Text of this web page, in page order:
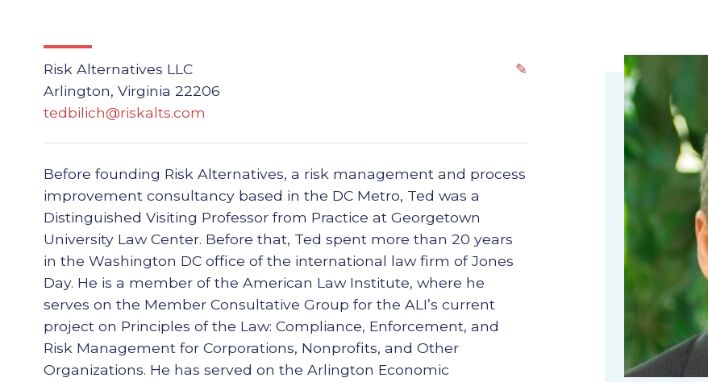
✎
Risk Alternatives LLC
Arlington, Virginia 22206
tedbilich@riskalts.com
Before founding Risk Alternatives, a risk management and process
improvement consultancy based in the DC Metro, Ted was a
Distinguished Visiting Professor from Practice at Georgetown
University Law Center. Before that, Ted spent more than 20 years
in the Washington DC office of the international law firm of Jones
Day. He is a member of the American Law Institute, where he
serves on the Member Consultative Group for the ALI’s current
project on Principles of the Law: Compliance, Enforcement, and
Risk Management for Corporations, Nonprofits, and Other
Organizations. He has served on the Arlington Economic